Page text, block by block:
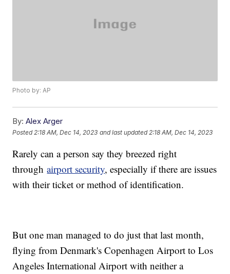
Photo by: AP
By: Alex Arger
Posted 2:18 AM, Dec 14, 2023 and last updated 2:18 AM, Dec 14, 2023
Rarely can a person say they breezed right
throughairport security, especially if there are issues
with their ticket or method of identification.
But one man managed to do just that last month,
flying from Denmark's Copenhagen Airport to Los
Angeles International Airport with neither a